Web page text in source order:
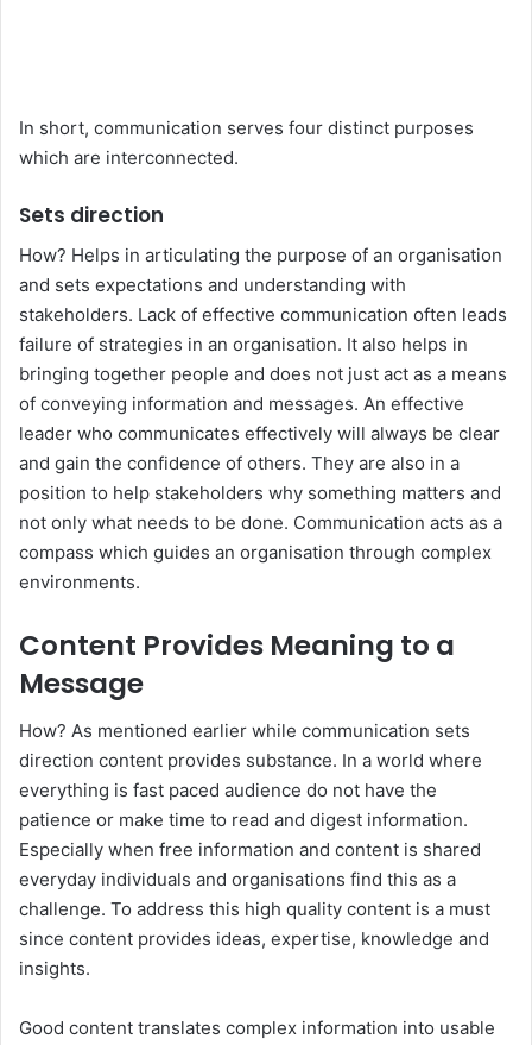
In short, communication serves four distinct purposes
which are interconnected.
Sets direction
How? Helps in articulating the purpose of an organisation
and sets expectations and understanding with
stakeholders. Lack of effective communication often leads
failure of strategies in an organisation. It also helps in
bringing together people and does not just act as a means
of conveying information and messages. An effective
leader who communicates effectively will always be clear
and gain the confidence of others. They are also in a
position to help stakeholders why something matters and
not only what needs to be done. Communication acts as a
compass which guides an organisation through complex
environments.
Content Provides Meaning to a
Message
How? As mentioned earlier while communication sets
direction content provides substance. In a world where
everything is fast paced audience do not have the
patience or make time to read and digest information.
Especially when free information and content is shared
everyday individuals and organisations find this as a
challenge. To address this high quality content is a must
since content provides ideas, expertise, knowledge and
insights.
Good content translates complex information into usable